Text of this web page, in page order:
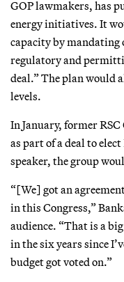
GOP lawmakers, has
energy initiatives. It
capacity by mandating
regulatory and
deal.” The plan would
levels.
In January, former
as part of a deal to
speaker, the group
“[We] got an
in this Congress,”
audience. “That is a
in the six years since
budget got voted on.”